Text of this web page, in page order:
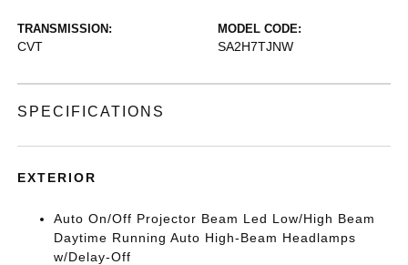
TRANSMISSION:
CVT
MODEL CODE:
SA2H7TJNW
SPECIFICATIONS
EXTERIOR
Auto On/Off Projector Beam Led Low/High Beam
Daytime Running Auto High-Beam Headlamps
w/Delay-Off